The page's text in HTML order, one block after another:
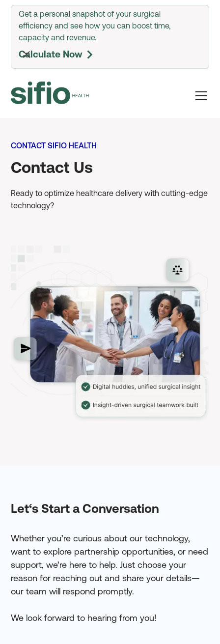
Get a personal snapshot of your surgical
efficiency and see how you can boost time,
capacity and revenue.
Calculate Now arrow_forward_ios
CONTACT SIFIO HEALTH
Contact Us
Ready to optimize healthcare delivery with cutting-edge
technology?
Let‘s Start a Conversation
Whether you’re curious about our technology,
want to explore partnership opportunities, or need
support, we’re here to help. Just choose your
reason for reaching out and share your details—
our team will respond promptly.
We look forward to hearing from you!